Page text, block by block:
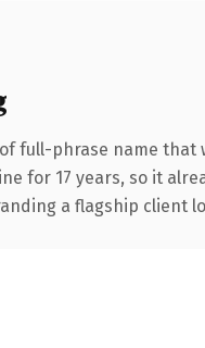
phrase name that
for 17 years, so it
a flagship